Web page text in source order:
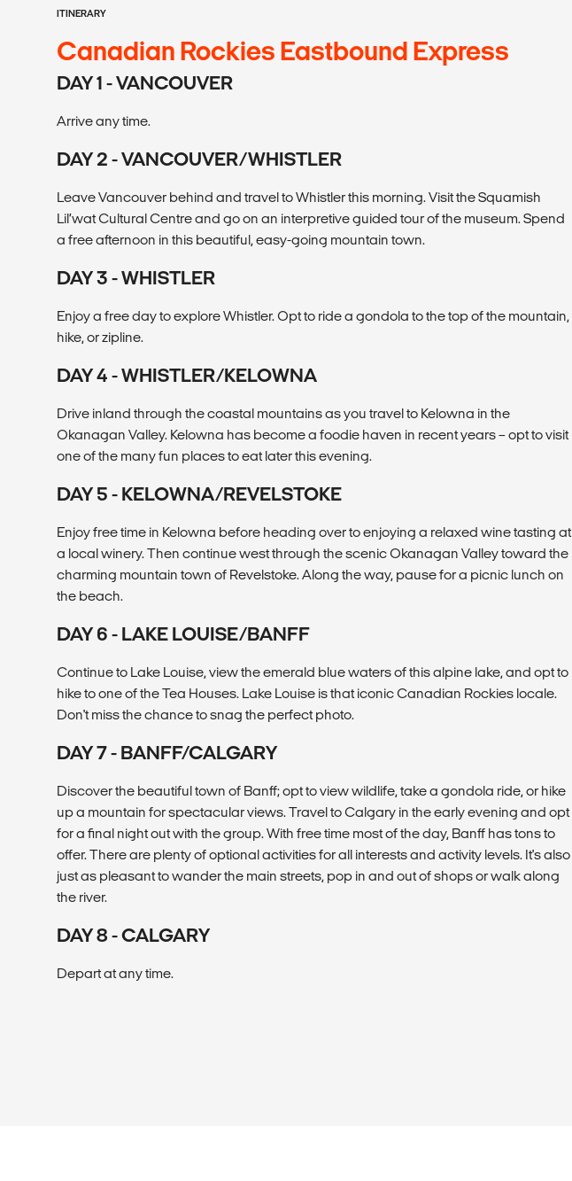
ITINERARY
Canadian Rockies Eastbound Express
DAY 1 - VANCOUVER
Arrive any time.
DAY 2 - VANCOUVER/WHISTLER
Leave Vancouver behind and travel to Whistler this morning. Visit the Squamish
Lil’wat Cultural Centre and go on an interpretive guided tour of the museum. Spend
a free afternoon in this beautiful, easy-going mountain town.
DAY 3 - WHISTLER
Enjoy a free day to explore Whistler. Opt to ride a gondola to the top of the mountain,
hike, or zipline.
DAY 4 - WHISTLER/KELOWNA
Drive inland through the coastal mountains as you travel to Kelowna in the
Okanagan Valley. Kelowna has become a foodie haven in recent years – opt to visit
one of the many fun places to eat later this evening.
DAY 5 - KELOWNA/REVELSTOKE
Enjoy free time in Kelowna before heading over to enjoying a relaxed wine tasting at
a local winery. Then continue west through the scenic Okanagan Valley toward the
charming mountain town of Revelstoke. Along the way, pause for a picnic lunch on
the beach.
DAY 6 - LAKE LOUISE/BANFF
Continue to Lake Louise, view the emerald blue waters of this alpine lake, and opt to
hike to one of the Tea Houses. Lake Louise is that iconic Canadian Rockies locale.
Don't miss the chance to snag the perfect photo.
DAY 7 - BANFF/CALGARY
Discover the beautiful town of Banff; opt to view wildlife, take a gondola ride, or hike
up a mountain for spectacular views. Travel to Calgary in the early evening and opt
for a final night out with the group. With free time most of the day, Banff has tons to
offer. There are plenty of optional activities for all interests and activity levels. It's also
just as pleasant to wander the main streets, pop in and out of shops or walk along
the river.
DAY 8 - CALGARY
Depart at any time.